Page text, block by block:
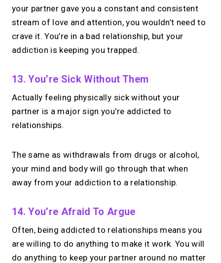
your partner gave you a constant and consistent
stream of love and attention, you wouldn’t need to
crave it. You’re in a bad relationship, but your
addiction is keeping you trapped.
13. You’re Sick Without Them
Actually feeling physically sick without your
partner is a major sign you’re addicted to
relationships.
The same as withdrawals from drugs or alcohol,
your mind and body will go through that when
away from your addiction to a relationship.
14. You’re Afraid To Argue
Often, being addicted to relationships means you
are willing to do anything to make it work. You will
do anything to keep your partner around no matter